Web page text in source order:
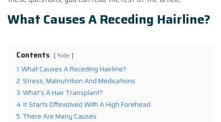
What Causes A Receding Hairline?
Contents hide
1 What Causes A Receding Hairline?
2 Stress, Malnutrition And Medications
3 What’s A Hair Transplant?
4 It Starts Offevolved With A High Forehead
5 There Are Many Causes